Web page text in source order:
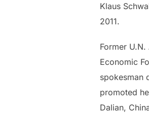
Klaus
2011.
Former
Economic
spokesman
promoted
Dalian,